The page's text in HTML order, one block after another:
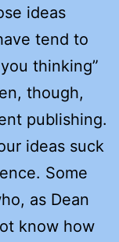
ideas
tend to
thinking”
though,
publishing.
ideas suck
Some
as Dean
know how